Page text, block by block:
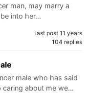
man, may marry a
into her…
last post 11 years
104 replies
male who has said
caring about me we…